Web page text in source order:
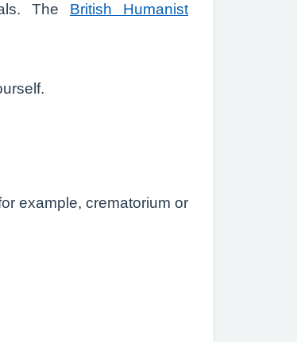
The British Humanist
example, crematorium or